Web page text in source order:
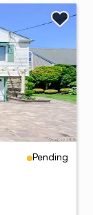
Pending